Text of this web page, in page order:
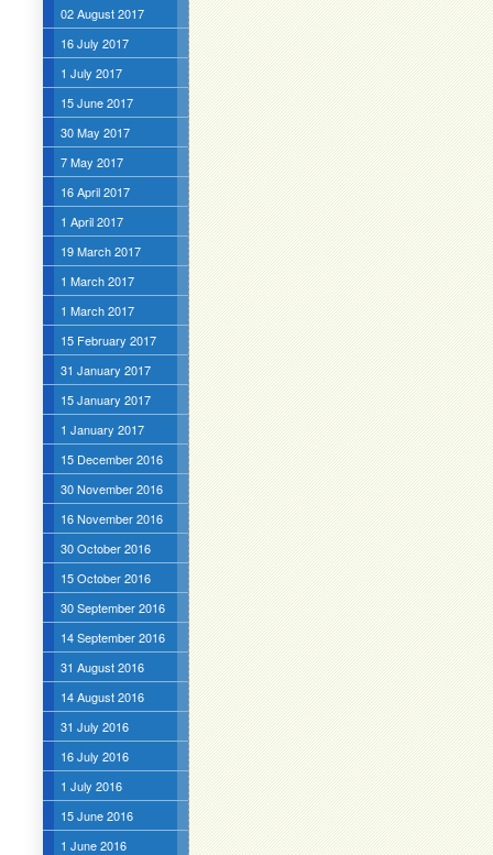
02 August 2017
16 July 2017
1 July 2017
15 June 2017
30 May 2017
7 May 2017
16 April 2017
1 April 2017
19 March 2017
1 March 2017
1 March 2017
15 February 2017
31 January 2017
15 January 2017
1 January 2017
15 December 2016
30 November 2016
16 November 2016
30 October 2016
15 October 2016
30 September 2016
14 September 2016
31 August 2016
14 August 2016
31 July 2016
16 July 2016
1 July 2016
15 June 2016
1 June 2016